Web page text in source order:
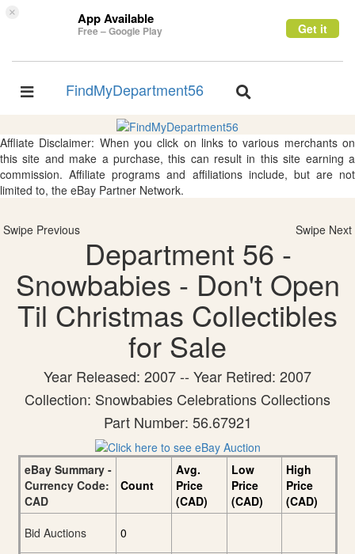
× App Available
Free – Google Play Get it
Toggle
FindMyDepartment56
Toggle
Affliate Disclaimer: When you click on links to various merchants on
this site and make a purchase, this can result in this site earning a
commission. Affiliate programs and affiliations include, but are not
limited to, the eBay Partner Network.
Swipe Previous Swipe Next
Department 56 -
Snowbabies - Don't Open
Til Christmas Collectibles
for Sale
Year Released: 2007 -- Year Retired: 2007
Collection: Snowbabies Celebrations Collections
Part Number: 56.67921
eBay Summary -
Currency Code:
CAD
Count
Avg.
Price
(CAD)
Low
Price
(CAD)
High
Price
(CAD)
Bid Auctions
0